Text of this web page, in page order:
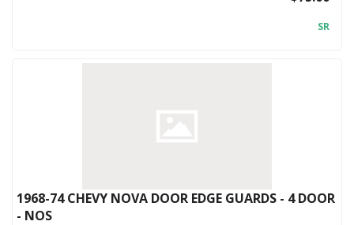
SR
1968-74 CHEVY NOVA DOOR EDGE GUARDS - 4 DOOR
- NOS